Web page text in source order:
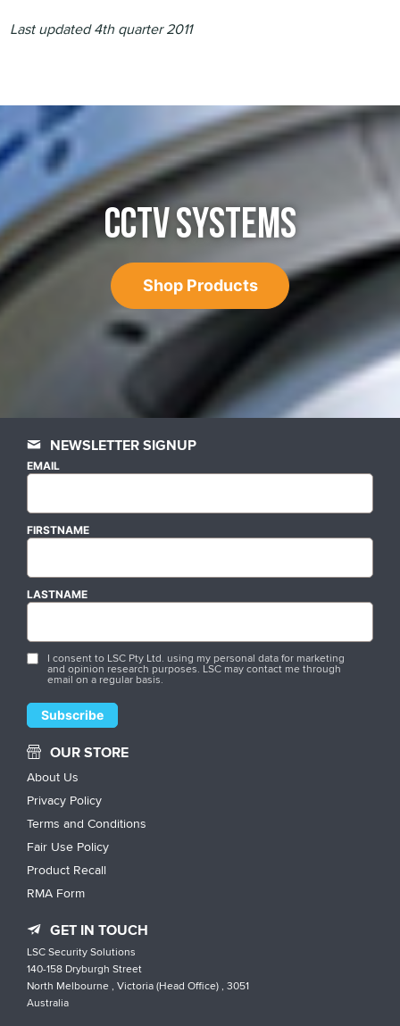
Last updated 4th quarter 2011
CCTV SYSTEMS
Shop Products
NEWSLETTER SIGNUP
EMAIL
FIRSTNAME
LASTNAME
I consent to LSC Pty Ltd. using my personal data for marketing
and opinion research purposes. LSC may contact me through
email on a regular basis.
OUR STORE
About Us
Privacy Policy
Terms and Conditions
Fair Use Policy
Product Recall
RMA Form
GET IN TOUCH
LSC Security Solutions
140-158 Dryburgh Street
North Melbourne , Victoria (Head Office) , 3051
Australia